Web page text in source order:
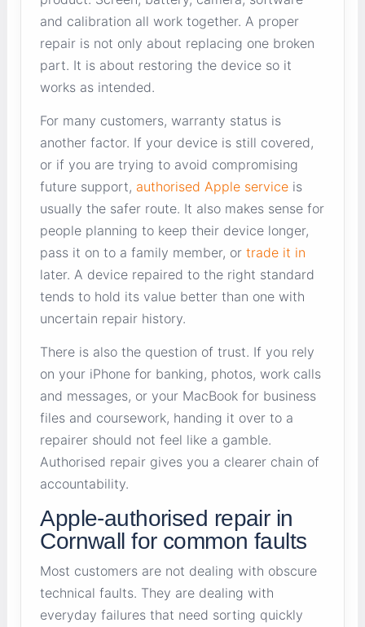
and calibration all work together. A proper
repair is not only about replacing one broken
part. It is about restoring the device so it
works as intended.
For many customers, warranty status is
another factor. If your device is still covered,
or if you are trying to avoid compromising
future support, authorised Apple service is
usually the safer route. It also makes sense for
people planning to keep their device longer,
pass it on to a family member, ortrade it in
later. A device repaired to the right standard
tends to hold its value better than one with
uncertain repair history.
There is also the question of trust. If you rely
on your iPhone for banking, photos, work calls
and messages, or your MacBook for business
files and coursework, handing it over to a
repairer should not feel like a gamble.
Authorised repair gives you a clearer chain of
accountability.
Apple-authorised repair in
Cornwall for common faults
Most customers are not dealing with obscure
technical faults. They are dealing with
everyday failures that need sorting quickly